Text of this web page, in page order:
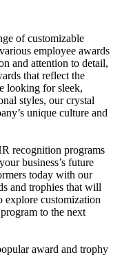
of customizable
employee awards
and attention to detail,
that reflect the
looking for sleek,
styles, our crystal
unique culture and
recognition programs
business’s future
today with our
and trophies that will
explore customization
to the next
award and trophy